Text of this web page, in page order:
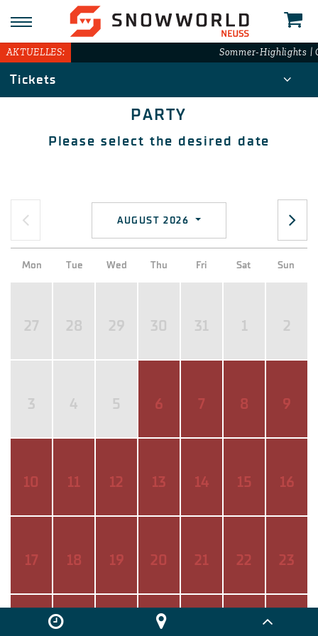
AKTUELLES: Sommer-Highlights |
Tickets
PARTY
Please select the desired date
AUGUST 2026
Mon Tue Wed Thu Fri Sat Sun
27 28 29 30 31 1 2
3 4 5 6 7 8 9
10 11 12 13 14 15 16
17 18 19 20 21 22 23